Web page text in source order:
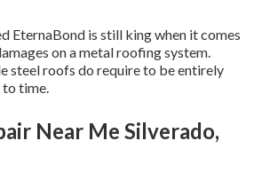
EternaBond is still king when it comes
on a metal roofing system.
steel roofs do require to be entirely
time.
Near Me Silverado,